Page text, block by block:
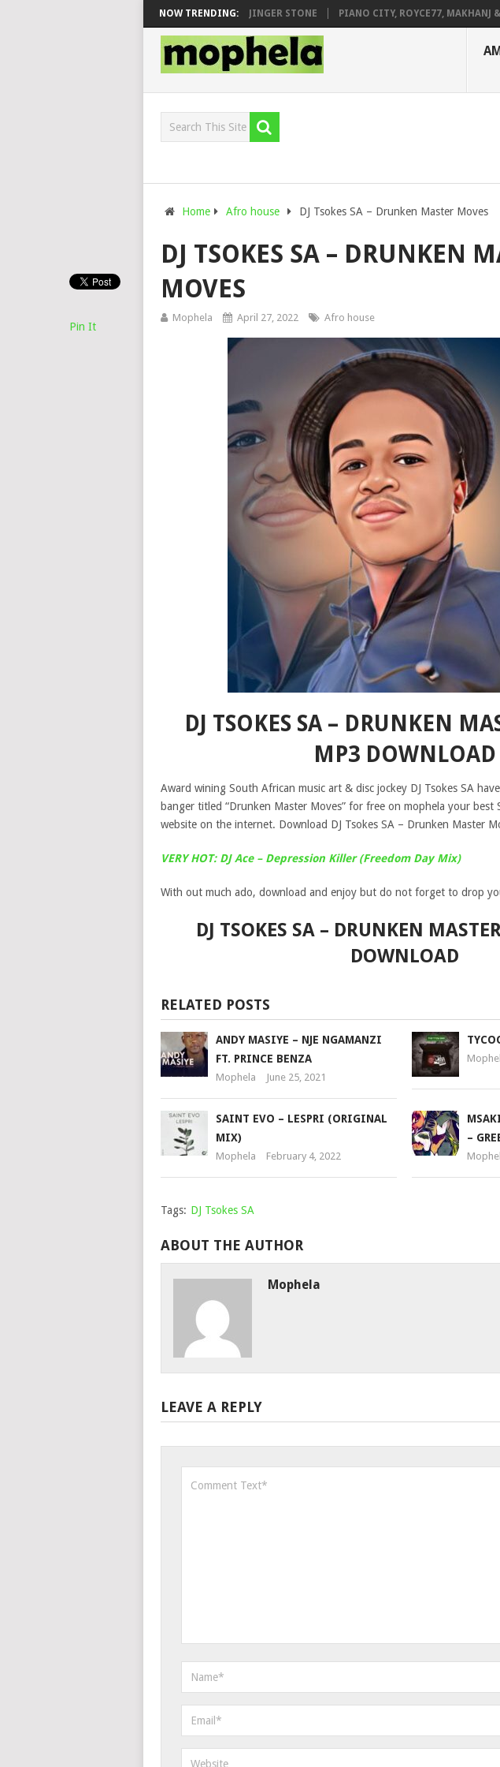
NOW TRENDING:
MAWHOO & DJ VEEK – MILEAGE FT. DE ROSE & JINGER STONE PIANO CITY, ROYCE77, MAKHANJ &
Home Afro house DJ Tsokes SA – Drunken Master Moves
DJ TSOKES SA – DRUNKEN
MOVES
Mophela April 27, 2022 Afro house
DJ TSOKES SA – DRUNKEN
MP3 DOWNLOAD
Award wining South African music art & disc jockey DJ Tsokes SA
banger titled “Drunken Master Moves” for free on mophela your best
website on the internet. Download DJ Tsokes SA – Drunken Master
VERY HOT: DJ Ace – Depression Killer (Freedom Day Mix)
With out much ado, download and enjoy but do not forget to drop
DJ TSOKES SA – DRUNKEN
DOWNLOAD
Pin It
RELATED POSTS
ANDY MASIYE – NJE NGAMANZI
FT. PRINCE BENZA
Mophela June 25, 2021
SAINT EVO – LESPRI (ORIGINAL
MIX)
Mophela February 4, 2022
–
Tags: DJ Tsokes SA
ABOUT THE AUTHOR
Mophela
LEAVE A REPLY